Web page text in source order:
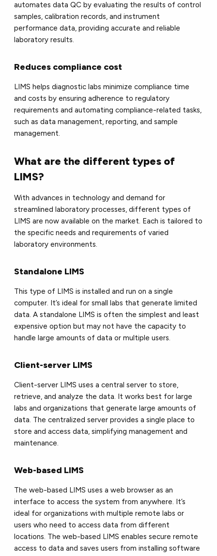
automates data QC by evaluating the results of control
samples, calibration records, and instrument
performance data, providing accurate and reliable
laboratory results.
Reduces compliance cost
LIMS helps diagnostic labs minimize compliance time
and costs by ensuring adherence to regulatory
requirements and automating compliance-related tasks,
such as data management, reporting, and sample
management.
What are the different types of
LIMS?
With advances in technology and demand for
streamlined laboratory processes, different types of
LIMS are now available on the market. Each is tailored to
the specific needs and requirements of varied
laboratory environments.
Standalone LIMS
This type of LIMS is installed and run on a single
computer. It’s ideal for small labs that generate limited
data. A standalone LIMS is often the simplest and least
expensive option but may not have the capacity to
handle large amounts of data or multiple users.
Client-server LIMS
Client-server LIMS uses a central server to store,
retrieve, and analyze the data. It works best for large
labs and organizations that generate large amounts of
data. The centralized server provides a single place to
store and access data, simplifying management and
maintenance.
Web-based LIMS
The web-based LIMS uses a web browser as an
interface to access the system from anywhere. It’s
ideal for organizations with multiple remote labs or
users who need to access data from different
locations. The web-based LIMS enables secure remote
access to data and saves users from installing software